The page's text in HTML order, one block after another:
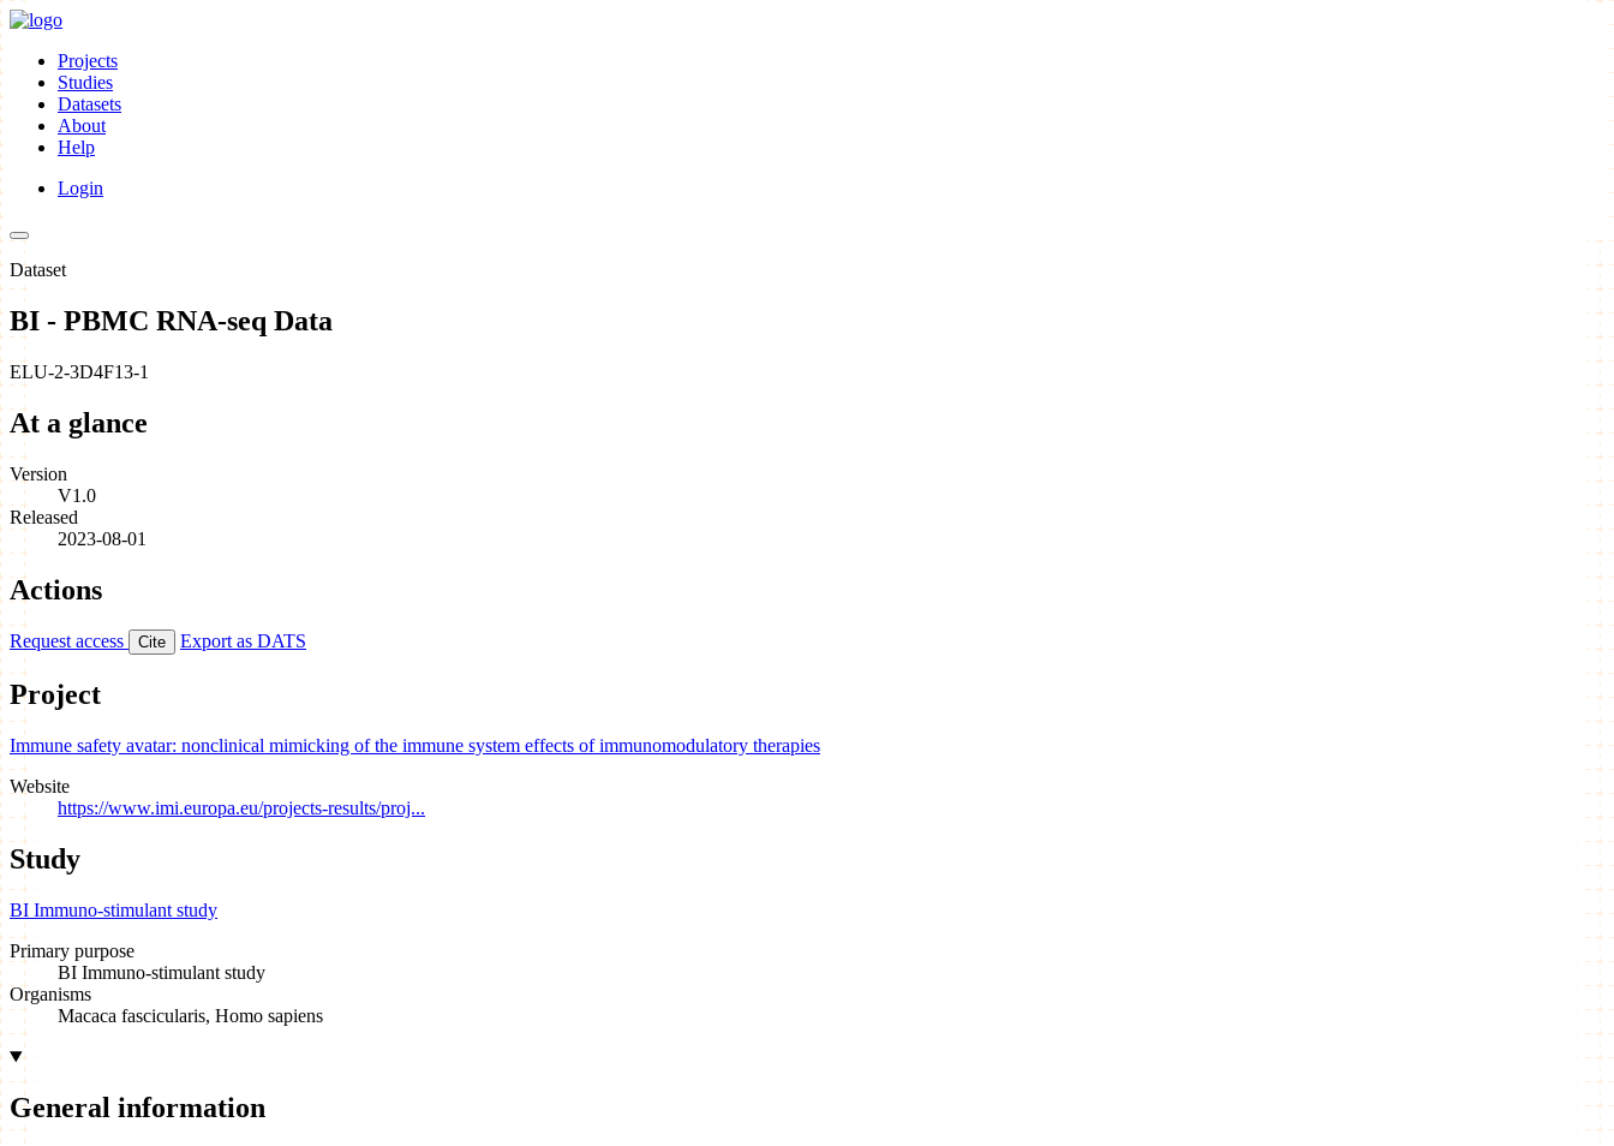
Projects
Studies
Datasets
About
Help
Login
Dataset
BI - PBMC RNA-seq Data
ELU-2-3D4F13-1
At a glance
Version
V1.0
Released
2023-08-01
Actions
Request access Cite Export as DATS
Project
Immune safety avatar: nonclinical mimicking of the immune system effects of immunomodulatory therapies
Website
https://www.imi.europa.eu/projects-results/proj...
Study
BI Immuno-stimulant study
Primary purpose
BI Immuno-stimulant study
Organisms
Macaca fascicularis, Homo sapiens
General information